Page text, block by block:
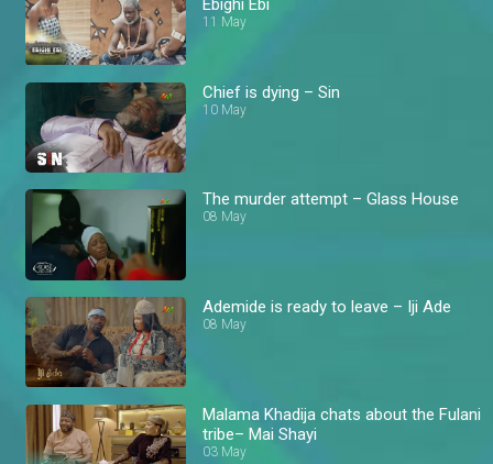
Ebighi Ebi
11 May
Chief is dying – Sin
10 May
The murder attempt – Glass House
08 May
Ademide is ready to leave – Iji Ade
08 May
Malama Khadija chats about the Fulani
tribe– Mai Shayi
03 May